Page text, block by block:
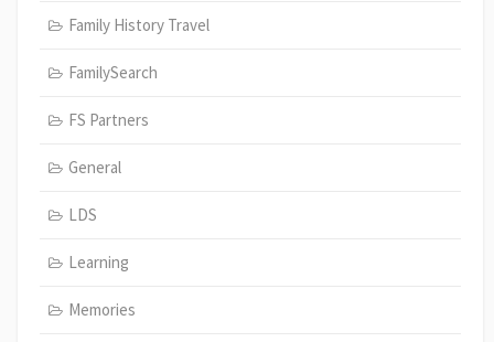
Family History Travel
FamilySearch
FS Partners
General
LDS
Learning
Memories